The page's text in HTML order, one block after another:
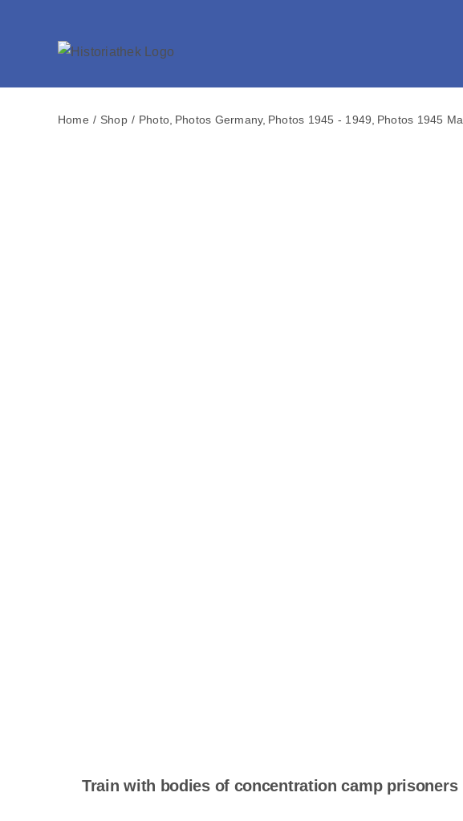
Home Shop Photo Photos Germany Photos 1945 - 1949 Photos 1945
Train with bodies of concentration camp prisoners